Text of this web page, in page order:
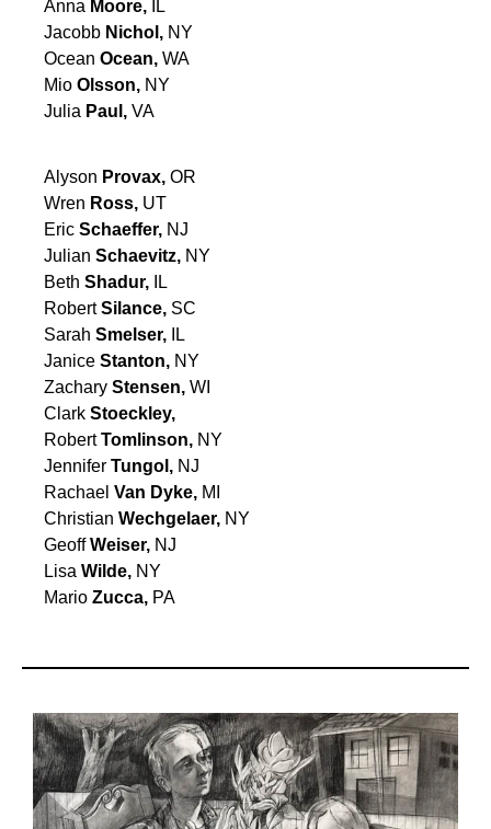
Anna Moore,
IL
Jacobb Nichol, NY
Ocean Ocean, WA
Mio Olsson, NY
Julia Paul, VA
Alyson Provax, OR
Wren Ross, UT
Eric Schaeffer, NJ
Julian Schaevitz, NY
Beth Shadur,
IL
RobertSilance, SC
Sarah Smelser,
IL
Janice Stanton, NY
Zachary Stensen, WI
Clark Stoeckley,
RobertTomlinson, NY
Jennifer Tungol, NJ
Rachael Van Dyke, MI
Christian Wechgelaer, NY
GeoffWeiser, NJ
Lisa Wilde, NY
Mario Zucca, PA